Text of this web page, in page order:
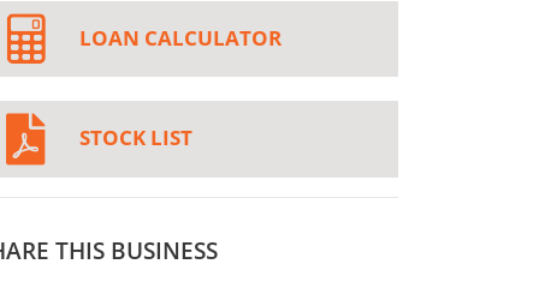
LOAN CALCULATOR
STOCK LIST
THIS BUSINESS